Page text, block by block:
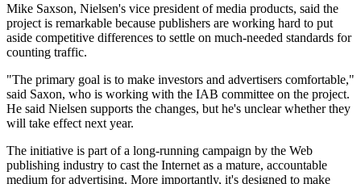
Mike Saxson, Nielsen's vice president of media products, said the
project is remarkable because publishers are working hard to put
aside competitive differences to settle on much-needed standards for
counting traffic.
"The primary goal is to make investors and advertisers comfortable,"
said Saxon, who is working with the IAB committee on the project.
He said Nielsen supports the changes, but he's unclear whether they
will take effect next year.
The initiative is part of a long-running campaign by the Web
publishing industry to cast the Internet as a mature, accountable
medium for advertising. More importantly, it's designed to make